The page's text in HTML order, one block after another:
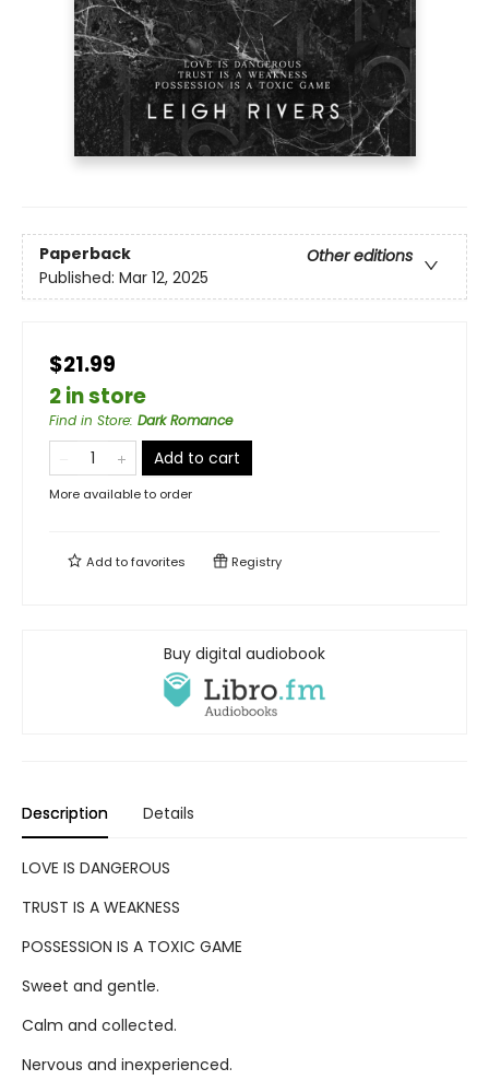
Paperback
Other editions
Published: Mar 12, 2025
$21.99
2 in store
Find in Store: Dark Romance
Add to cart
More available to order
Add tofavorites Registry
Buy digital audiobook
Description Details
LOVE IS DANGEROUS
TRUST IS A WEAKNESS
POSSESSION IS A TOXIC GAME
Sweet and gentle.
Calm and collected.
Nervous and inexperienced.